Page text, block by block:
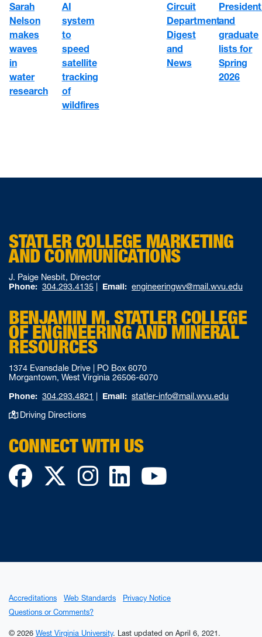
Sarah
Nelson
makes
waves
in
water
research
AI
system
to
speed
satellite
tracking
of
wildfires
Circuit
Department
Digest
and
News
and
graduate
lists for
Spring
2026
STATLER COLLEGE MARKETING
AND COMMUNICATIONS
J. Paige Nesbit, Director
Phone: 304.293.4135 Email: engineeringwv@mail.wvu.edu
BENJAMIN M. STATLER COLLEGE
OF ENGINEERING AND MINERAL
RESOURCES
1374 Evansdale Drive | PO Box 6070
Morgantown, West Virginia 26506-6070
Phone: 304.293.4821 Email: statler-info@mail.wvu.edu
Driving Directions
CONNECT WITH US
Facebook
TwitterInstagram
LinkedIn
Accreditations Web Standards
Privacy Notice
Questions or Comments?
© 2026 West Virginia University. Last updated on April 6, 2021.